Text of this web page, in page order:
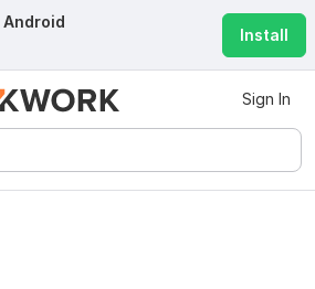
Android
Install
Sign In